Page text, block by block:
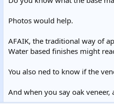
Photos would help.
AFAIK, the traditional way of
Water based finishes might
You also ned to know if the
And when you say oak